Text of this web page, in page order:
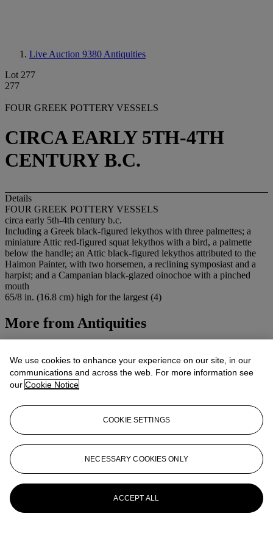
Live Auction 9380 Antiquities
Lot 277
277
FOUR GREEK POTTERY VESSELS
CIRCA EARLY 5TH-4TH
CENTURY B.C.
Details
FOUR GREEK POTTERY VESSELS
circa early 5th-4th century b.c.
Including a Greek black-figured lekythos with three palmettes; a
miniature Attic red-figured squat lekythos with a bird, a palmette
below the handle; an Attic black-figured lekythos attributed to the
Haimon Painter, with two horsemen, a reclining symposiast and a
harpist; and a Campanian black-glazed oinochoe with a pinched
mouth
65/8 in. (16.8 cm) high for the largest (4)
More from Antiquities
View All
We use cookies to enhance your experience on our site, in our
communications and across the web. For more information see
our Cookie Notice
COOKIE SETTINGS
NECESSARY COOKIES ONLY
ACCEPT ALL